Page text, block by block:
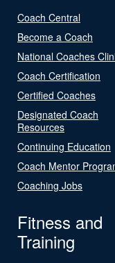
Coach Central
Become a Coach
National Coaches
Coach Certification
Certified Coaches
Designated Coach
Resources
Continuing Education
Coach Mentor
Coaching Jobs
Fitness and
Training